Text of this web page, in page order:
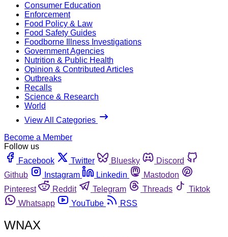
Consumer Education
Enforcement
Food Policy & Law
Food Safety Guides
Foodborne Illness Investigations
Government Agencies
Nutrition & Public Health
Opinion & Contributed Articles
Outbreaks
Recalls
Science & Research
World
View All Categories
Become a Member
Follow us
Facebook
Twitter Bluesky
Discord
Github
Instagram Linkedin
Mastodon
Pinterest
Reddit Telegram Threads
Tiktok
Whatsapp
YouTube RSS
WNAX